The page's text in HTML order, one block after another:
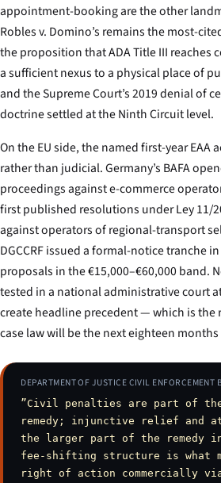
appointment-booking are the other
Robles v. Domino’s remains the most-
the proposition that ADA Title III reaches
a sufficient nexus to a physical place of
and the Supreme Court’s 2019 denial of
doctrine settled at the Ninth Circuit level.
On the EU side, the named first-year EAA
rather than judicial. Germany’s BAFA
proceedings against e-commerce
first published resolutions under Ley 11/
against operators of regional-transport
DGCCRF issued a formal-notice tranche
proposals in the €15,000–€60,000 band.
tested in a national administrative court
create headline precedent — which is the
case law will be the next eighteen
DEPARTMENT OF JUSTICE CIVIL
”Civil penalties are part of
remedy; injunctive relief and
the larger part of the remedy
fee-shifting structure is what
right of action commercially